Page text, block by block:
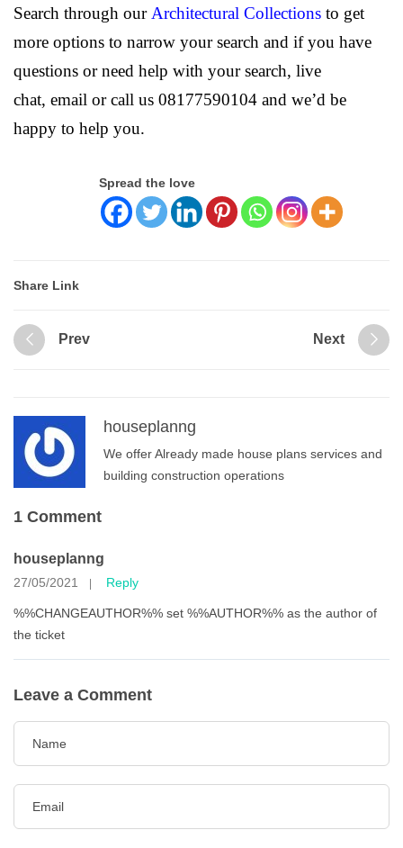
Search through our Architectural Collections to get
more options to narrow your search and if you have
questions or need help with your search, live
chat, email or call us 08177590104 and we’d be
happy to help you.
Spread the love
Share Link
Prev Next
houseplanng
We offer Already made house plans services and
building construction operations
1 Comment
houseplanng
27/05/2021 | Reply
%%CHANGEAUTHOR%% set %%AUTHOR%% as the author of
the ticket
Leave a Comment